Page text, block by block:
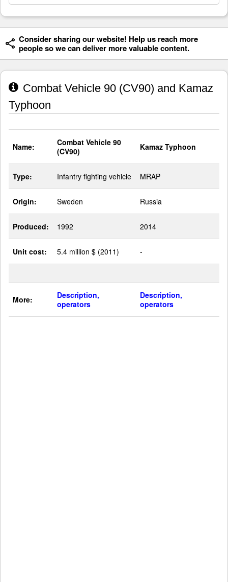
Consider sharing our website! Help us reach more
people so we can deliver more valuable content.
Combat Vehicle 90 (CV90) and Kamaz
Typhoon
Name:
Combat Vehicle 90
(CV90)
Kamaz Typhoon
Type: Infantry fighting vehicle MRAP
Origin: Sweden Russia
Produced: 1992 2014
Unit cost: 5.4 million $ (2011) -
More:
Description,
operators
Description,
operators